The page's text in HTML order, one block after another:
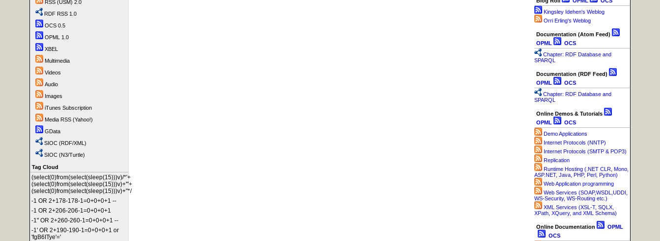
RSS (USM) 2.0
RDF RSS 1.0
OCS 0.5
OPML 1.0
XBEL
Multimedia
Videos
Audio
Images
iTunes Subscription
Media RSS (Yahoo!)
GData
SIOC (RDF/XML)
SIOC (N3/Turtle)
Tag Cloud
(select(0)from(select(sleep(15)))v)/*'+
(select(0)from(select(sleep(15)))v)+'"+
(select(0)from(select(sleep(15)))v)+"*/
-1 OR 2+178-178-1=0+0+0+1 --
-1 OR 2+206-206-1=0+0+0+1
-1" OR 2+260-260-1=0+0+0+1 --
-1' OR 2+190-190-1=0+0+0+1 or
'fgB6ITye'='
Kingsley Idehen's Weblog
Orri Erling's Weblog
Documentation (Atom Feed)
OPML
OCS
Chapter: RDF Database and
SPARQL
Documentation (RDF Feed)
OPML
OCS
Chapter: RDF Database and
SPARQL
Online Demos & Tutorials
OPML
OCS
Demo Applications
Internet Protocols (NNTP)
Internet Protocols (SMTP & POP3)
Replication
Runtime Hosting (.NET CLR, Mono,
ASP.NET, Java, PHP, Perl, Python)
Web Application programming
Web Services (SOAP,WSDL,UDDI,
WS-Security, WS-Routing etc.)
XML Services (XSL-T, SQLX,
XPath, XQuery, and XML Schema)
Online Documentation
OPML
OCS